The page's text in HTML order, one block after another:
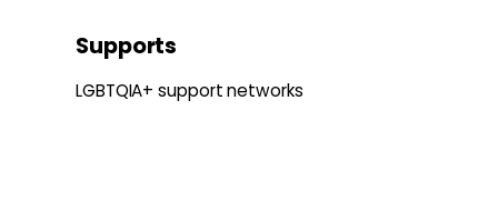
Supports
LGBTQIA+ support networks